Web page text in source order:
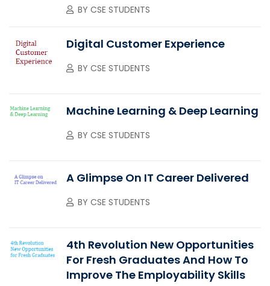
BY CSE STUDENTS
Digital Customer Experience
BY CSE STUDENTS
Machine Learning & Deep Learning
BY CSE STUDENTS
A Glimpse On IT Career Delivered
BY CSE STUDENTS
4th Revolution New Opportunities
For Fresh Graduates And How To
Improve The Employability Skills